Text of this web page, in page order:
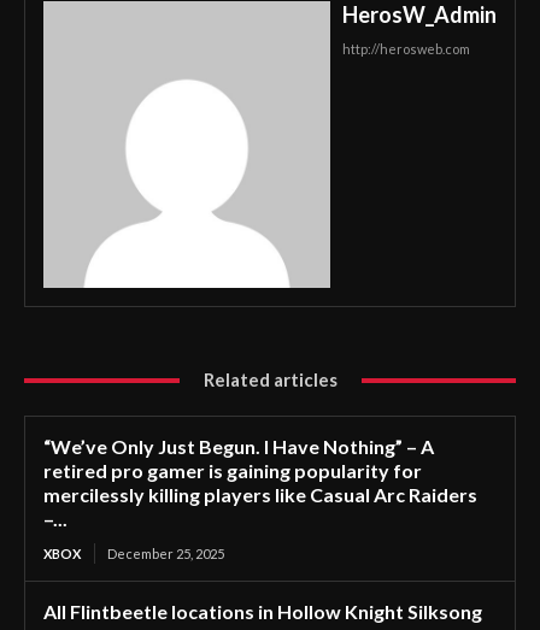
HerosW_Admin
http://herosweb.com
Related articles
“We’ve Only Just Begun. I Have Nothing” – A
retired pro gamer is gaining popularity for
mercilessly killing players like Casual Arc Raiders
–...
XBOX December 25, 2025
All Flintbeetle locations in Hollow Knight Silksong